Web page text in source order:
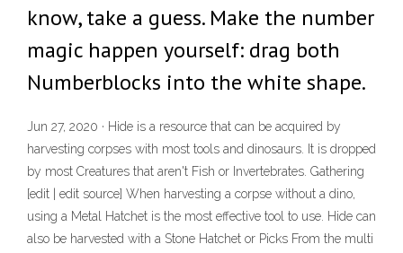
know, take a guess. Make the number
magic happen yourself: drag both
Numberblocks into the white shape.
Jun 27, 2020 · Hide is a resource that can be acquired by
harvesting corpses with most tools and dinosaurs. It is dropped
by most Creatures that aren't Fish or Invertebrates. Gathering
[edit | edit source] When harvesting a corpse without a dino,
using a Metal Hatchet is the most effective tool to use. Hide can
also be harvested with a Stone Hatchet or Picks ‎From the multi